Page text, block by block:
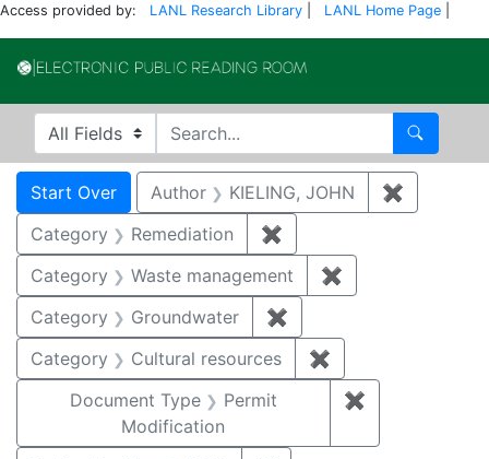
Access provided by: LANL Research Library LANL Home Page
Search in
search for Search
Search
Search Constraints
Start Over You searched for:
Author KIELING, JOHN ✖
Category
Remediation ✖
Category
Waste management ✖
Category
Groundwater ✖
Category
Cultural resources ✖
Document Type
Permit
Modification
✖